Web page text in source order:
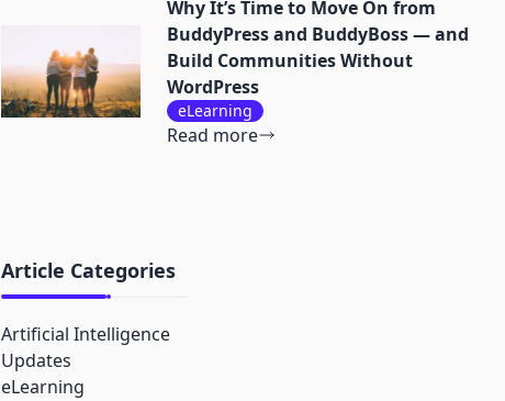
Why It’s Time to Move On from
BuddyPress and BuddyBoss — and
Build Communities Without
WordPress
eLearning
Read more
Article Categories
Artificial Intelligence
Updates
eLearning